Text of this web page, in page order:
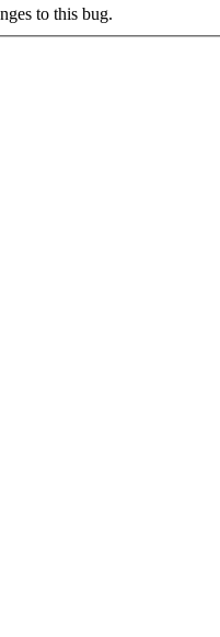
to this bug.